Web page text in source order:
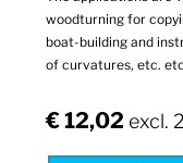
woodturning for
boat-building and
of curvatures, etc.
€12,02 excl.